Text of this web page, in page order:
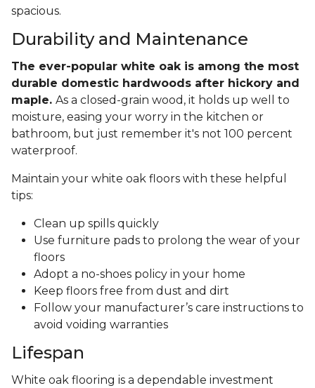
spacious.
Durability and Maintenance
The ever-popular white oak is among the most
durable domestic hardwoods after hickory and
maple. As a closed-grain wood, it holds up well to
moisture, easing your worry in the kitchen or
bathroom, but just remember it's not 100 percent
waterproof.
Maintain your white oak floors with these helpful
tips:
Clean up spills quickly
Use furniture pads to prolong the wear of your
floors
Adopt a no-shoes policy in your home
Keep floors free from dust and dirt
Follow your manufacturer’s care instructions to
avoid voiding warranties
Lifespan
White oak flooring is a dependable investment